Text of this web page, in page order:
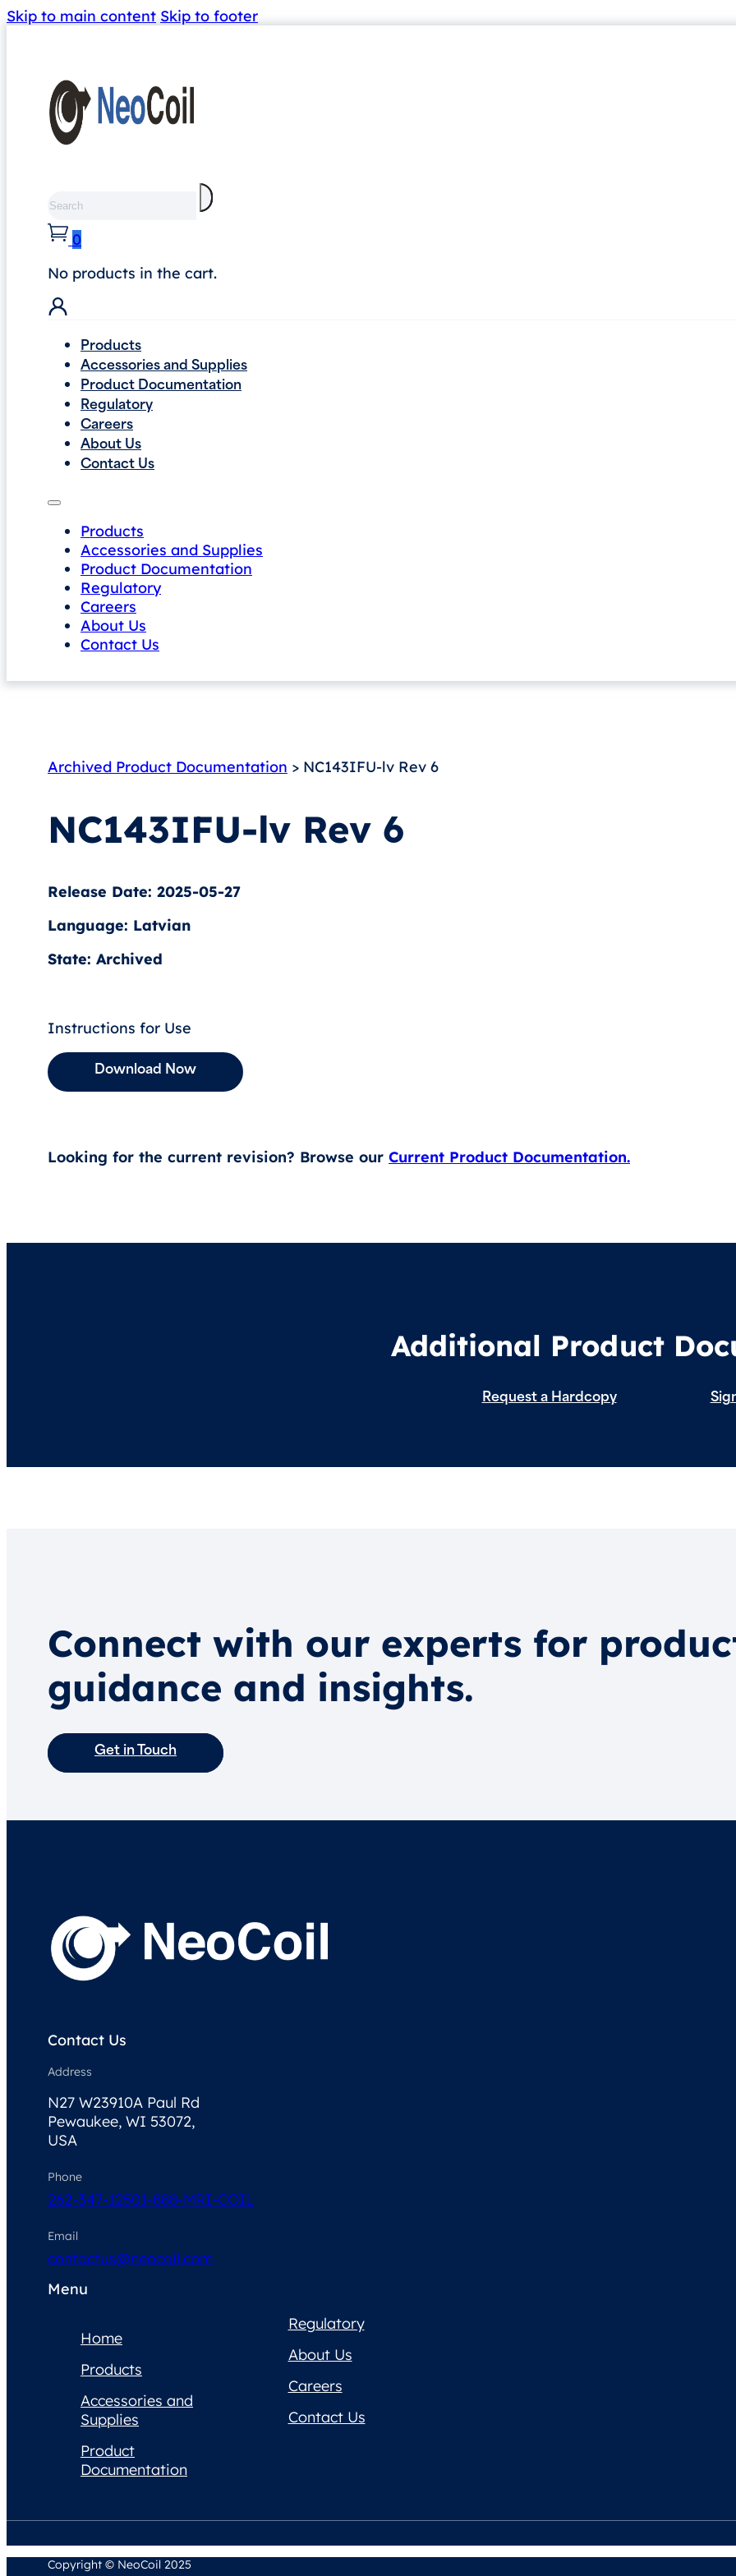
Skip to main content Skip to footer
0
No products in the cart.
Products
Accessories and Supplies
Product Documentation
Regulatory
Careers
About Us
Contact Us
Products
Accessories and Supplies
Product Documentation
Regulatory
Careers
About Us
Contact Us
Archived Product Documentation > NC143IFU-lv Rev 6
NC143IFU-lv Rev 6
Release Date: 2025-05-27
Language: Latvian
State: Archived
Instructions for Use
Download Now
Looking for the current revision? Browse our Current Product Documentation.
Additional Product
Request a Hardcopy
Connect with our experts for
guidance and insights.
Get in Touch
Contact Us
Address
N27 W23910A Paul Rd
Pewaukee, WI 53072,
USA
Phone
262-347-12501-888-MRI-COIL
Email
contactus@neocoil.com
Menu
Home
Products
Accessories and
Supplies
Product
Documentation
Regulatory
About Us
Careers
Contact Us
Copyright © NeoCoil 2025